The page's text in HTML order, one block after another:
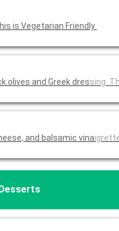
is Vegetarian Friendly
olives and Greek dressing.
and balsamic vina